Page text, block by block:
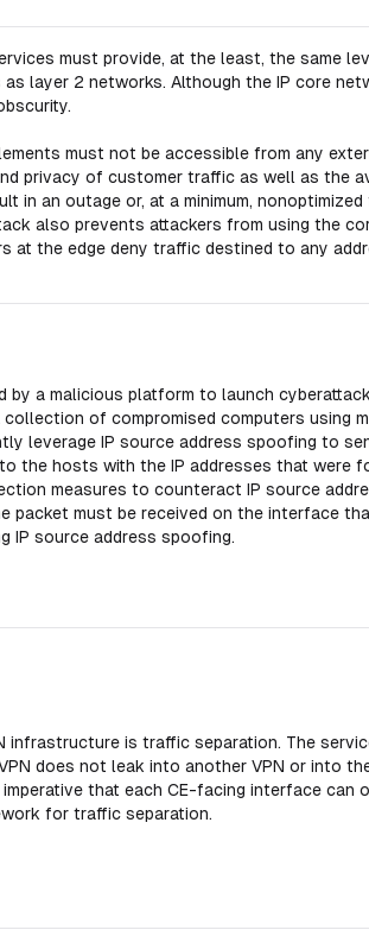
must provide, at the least, the same
layer 2 networks. Although the IP core
must not be accessible from any
privacy of customer traffic as well as the
in an outage or, at a minimum,
also prevents attackers from using the
at the edge deny traffic destined to any
by a malicious platform to launch
of compromised computers using
leverage IP source address spoofing to
the hosts with the IP addresses that were
measures to counteract IP source
packet must be received on the interface
IP source address spoofing.
infrastructure is traffic separation. The
does not leak into another VPN or into
that each CE-facing interface can
for traffic separation.